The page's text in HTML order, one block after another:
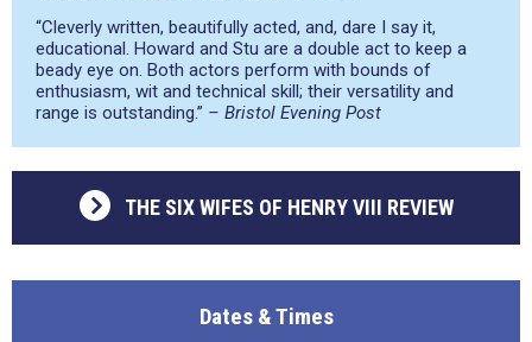
“Cleverly written, beautifully acted, and, dare I say it,
educational. Howard and Stu are a double act to keep a
beady eye on. Both actors perform with bounds of
enthusiasm, wit and technical skill; their versatility and
range is outstanding.” – Bristol Evening Post
THE SIX WIFES OF HENRY VIII REVIEW
Dates & Times